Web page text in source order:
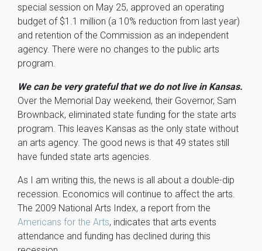
special session on May 25, approved an operating
budget of $1.1 million (a 10% reduction from last year)
and retention of the Commission as an independent
agency. There were no changes to the public arts
program.
We can be very grateful that we do not live in Kansas.
Over the Memorial Day weekend, their Governor, Sam
Brownback, eliminated state funding for the state arts
program. This leaves Kansas as the only state without
an arts agency. The good news is that 49 states still
have funded state arts agencies.
As I am writing this, the news is all about a double-dip
recession. Economics will continue to affect the arts.
The 2009 National Arts Index, a report from the
Americans for the Arts, indicates that arts events
attendance and funding has declined during this